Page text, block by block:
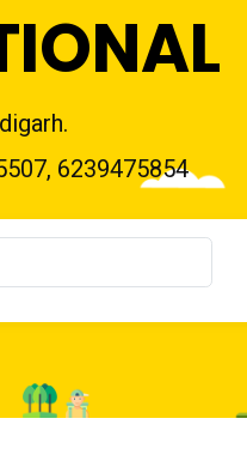
6239475854